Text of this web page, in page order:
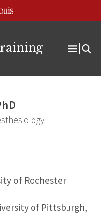
Open
of Rochester
of Pittsburgh,